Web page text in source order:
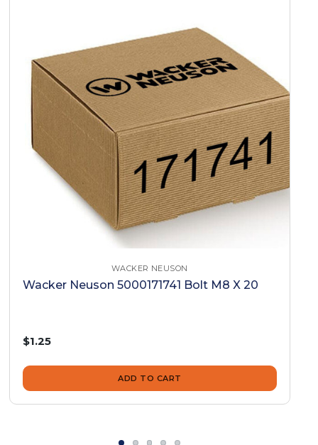
WACKER NEUSON
Wacker Neuson 5000171741 Bolt M8 X 20
$1.25
ADD TO CART